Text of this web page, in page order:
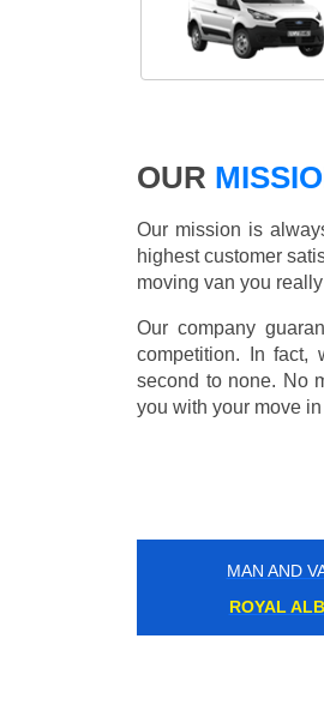
OUR
Our mission is
highest customer
moving van you
Our company
competition. In fact,
second to none. No
you with your move
MAN AND